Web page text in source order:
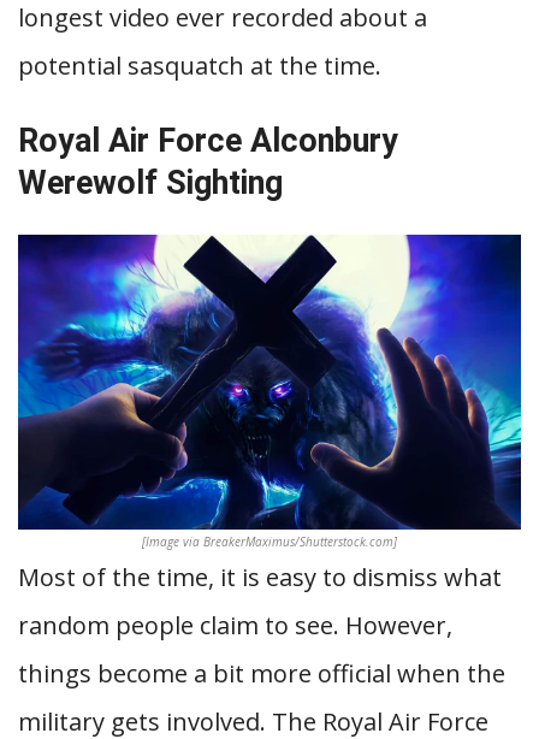
longest video ever recorded about a
potential sasquatch at the time.
Royal Air Force Alconbury
Werewolf Sighting
[Image via BreakerMaximus/Shutterstock.com]
Most of the time, it is easy to dismiss what
random people claim to see. However,
things become a bit more official when the
military gets involved. The Royal Air Force